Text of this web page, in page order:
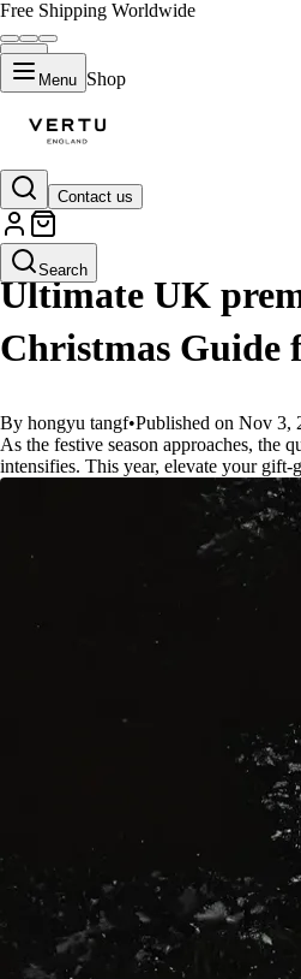
Free Shipping Worldwide
Menu Shop
Contact us
Search
GUIDES
Ultimate UK
Christmas Guide
By hongyu tangf•Published on Nov 3,
As the festive season approaches, the
intensifies. This year, elevate your